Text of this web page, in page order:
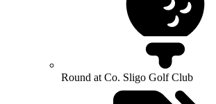
Round at Co. Sligo Golf Club